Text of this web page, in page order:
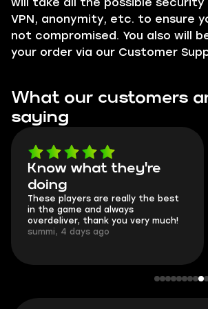
VPN, anonymity, etc. to ensure
not compromised. You also will
your order via our Customer
What our customers
saying
Got all i needed!
Friendly and helpful support, quick
responses and secure transfer
process. I would say it's a
trustworthy shop.
mugsh0t, 6 days ago